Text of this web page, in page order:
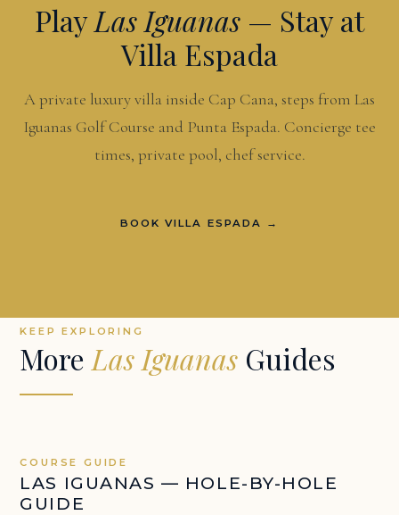
PlayLas Iguanas — Stay at
Villa Espada
A private luxury villa inside Cap Cana, steps from Las
Iguanas Golf Course and Punta Espada. Concierge tee
times, private pool, chef service.
BOOK VILLA ESPADA →
KEEP EXPLORING
More Las Iguanas Guides
COURSE GUIDE
LAS IGUANAS — HOLE-BY-HOLE
GUIDE